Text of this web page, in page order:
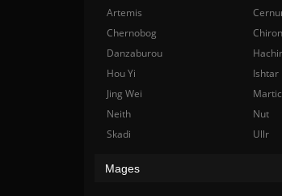
Artemis
Chernobog
Chiron
Danzaburou
Hou Yi
Ishtar
Jing Wei
Neith
Nut
Skadi
Ullr
Mages